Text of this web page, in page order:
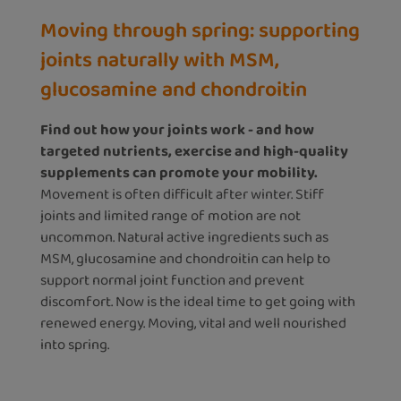
Moving through spring: supporting
joints naturally with MSM,
glucosamine and chondroitin
Find out how your joints work - and how
targeted nutrients, exercise and high-quality
supplements can promote your mobility.
Movement is often difficult after winter. Stiff
joints and limited range of motion are not
uncommon. Natural active ingredients such as
MSM, glucosamine and chondroitin can help to
support normal joint function and prevent
discomfort. Now is the ideal time to get going with
renewed energy. Moving, vital and well nourished
into spring.